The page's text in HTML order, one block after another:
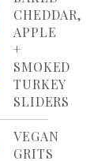
CHEDDAR,
APPLE
+
SMOKED
TURKEY
SLIDERS
VEGAN
GRITS